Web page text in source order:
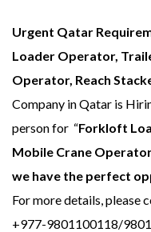
Urgent Qatar
Loader Operator,
Operator, Reach
Company in Qatar is
person for “Forkloft
Mobile Crane
we have the perfect
For more details, please
+977-9801100118/